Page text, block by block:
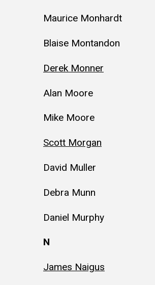
Maurice Monhardt
Blaise Montandon
Derek Monner
Alan Moore
Mike Moore
Scott Morgan
David Muller
Debra Munn
Daniel Murphy
N
James Naigus